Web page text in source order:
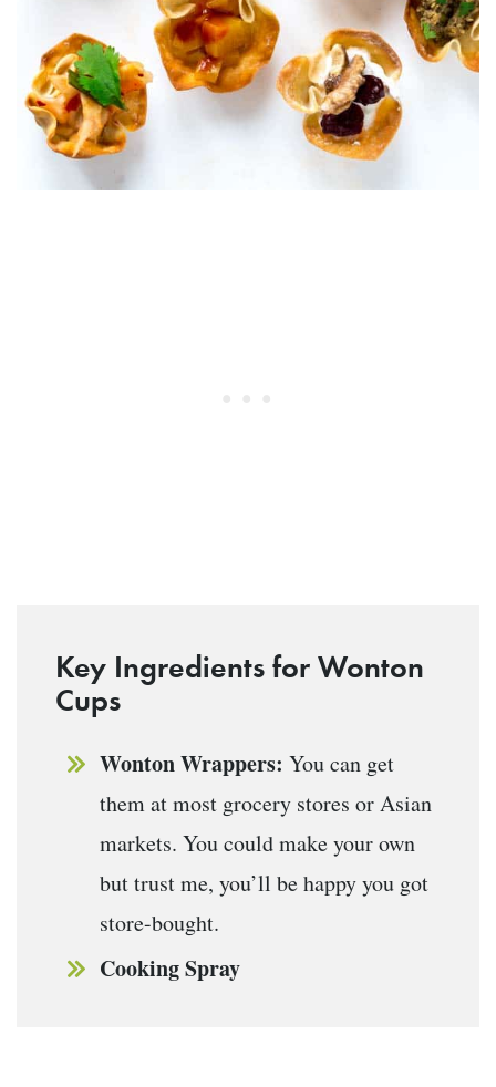
Key Ingredients for Wonton
Cups
Wonton Wrappers: You can get
them at most grocery stores or Asian
markets. You could make your own
but trust me, you’ll be happy you got
store-bought.
Cooking Spray